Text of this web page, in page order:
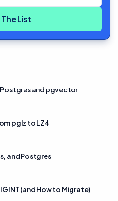
The List
and pgvector
pglz to LZ4
and Postgres
(and How to Migrate)